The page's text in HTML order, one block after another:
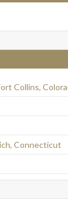
Collins,
Connecticut